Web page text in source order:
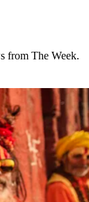
from The Week.